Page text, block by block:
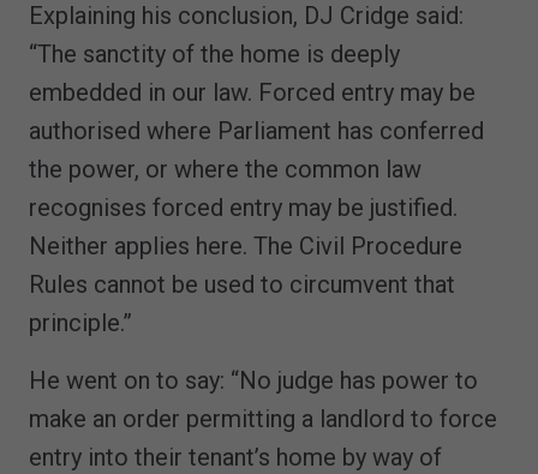
Explaining his conclusion, DJ Cridge said:
“The sanctity of the home is deeply
embedded in our law. Forced entry may be
authorised where Parliament has conferred
the power, or where the common law
recognises forced entry may be justified.
Neither applies here. The Civil Procedure
Rules cannot be used to circumvent that
principle.”
He went on to say: “No judge has power to
make an order permitting a landlord to force
entry into their tenant’s home by way of